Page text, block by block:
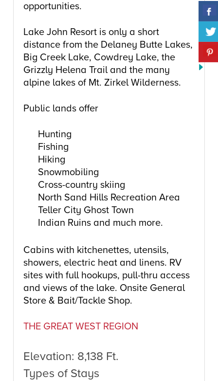
opportunities.
Lake John Resort is only a short
distance from the Delaney Butte Lakes,
Big Creek Lake, Cowdrey Lake, the
Grizzly Helena Trail and the many
alpine lakes of Mt. Zirkel Wilderness.
Public lands offer
Hunting
Fishing
Hiking
Snowmobiling
Cross-country skiing
North Sand Hills Recreation Area
Teller City Ghost Town
Indian Ruins and much more.
Cabins with kitchenettes, utensils,
showers, electric heat and linens. RV
sites with full hookups, pull-thru access
and views of the lake. Onsite General
Store & Bait/Tackle Shop.
THE GREAT WEST REGION
Elevation: 8,138 Ft.
Types of Stays